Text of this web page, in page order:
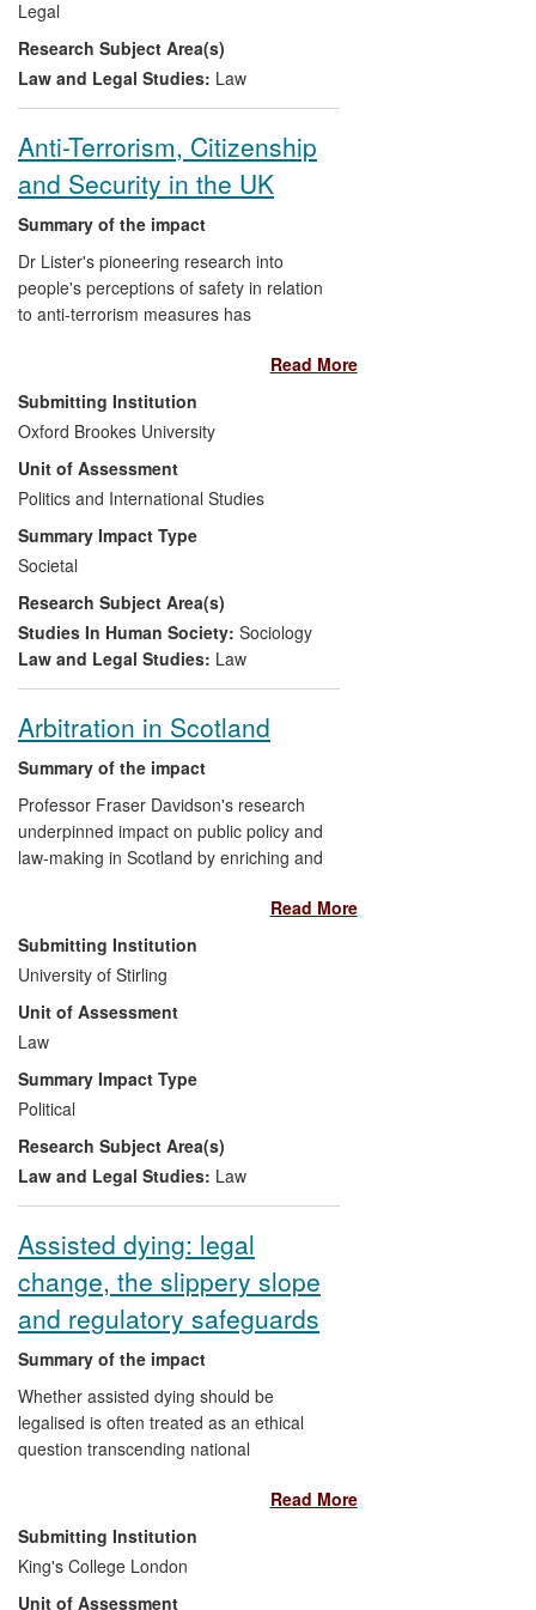
in Afghanistan, indicate that the hybrid
model provides workable solutions to
many of the problems that Afghan state
Legal
Research Subject Area(s)
Law and Legal Studies: Law
Anti-Terrorism, Citizenship
and Security in the UK
Summary of the impact
Dr Lister's pioneering research into
people's perceptions of safety in relation
to anti-terrorism measures has
and political debate in this complex and
controversial area. Lister has co-authored
submissions to the Home Office, provided
a policy briefing to the National Assembly
for Wales, hosted a workshop with
representatives from `think tanks' and
government departments. Additionally, he
has engaged with a variety of civil
society/advocacy groups and published
commentary (including by invitation) on
this area of public policy. Lister has
highlighted the negative experiences of a
evidence based research in a highly
political and sensitive arena.
Read More
Submitting Institution
Oxford Brookes University
Unit of Assessment
Politics and International Studies
Summary Impact Type
Societal
Research Subject Area(s)
Studies In Human Society: Sociology
Law and Legal Studies: Law
Arbitration in Scotland
Summary of the impact
Professor Fraser Davidson's research
underpinned impact on public policy and
law-making in Scotland by enriching and
Government and the Scottish Parliament
of a new legal framework for commercial
dispute resolution under the Arbitration
(Scotland) Act 2010 ("the 2010 Act"). This
Act has the objective of entirely reforming
the Scots law of arbitration and
establishing Scotland as a major forum for
international commercial arbitration, with
resultant economic benefits.
Read More
Submitting Institution
University of Stirling
Unit of Assessment
Law
Summary Impact Type
Political
Research Subject Area(s)
Law and Legal Studies: Law
Assisted dying: legal
change, the slippery slope
and regulatory safeguards
Summary of the impact
Whether assisted dying should be
legalised is often treated as an ethical
question transcending national
exhortation by proponents or opponents
of legalisation. Professor Lewis's
comparative research on legal change on
Read More
Submitting Institution
King's College London
Unit of Assessment